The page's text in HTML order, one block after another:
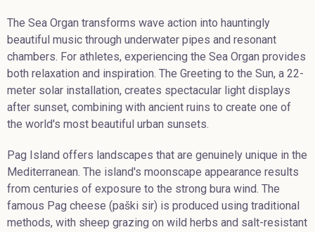
The Sea Organ transforms wave action into hauntingly
beautiful music through underwater pipes and resonant
chambers. For athletes, experiencing the Sea Organ provides
both relaxation and inspiration. The Greeting to the Sun, a 22-
meter solar installation, creates spectacular light displays
after sunset, combining with ancient ruins to create one of
the world's most beautiful urban sunsets.
Pag Island offers landscapes that are genuinely unique in the
Mediterranean. The island's moonscape appearance results
from centuries of exposure to the strong bura wind. The
famous Pag cheese (paški sir) is produced using traditional
methods, with sheep grazing on wild herbs and salt-resistant